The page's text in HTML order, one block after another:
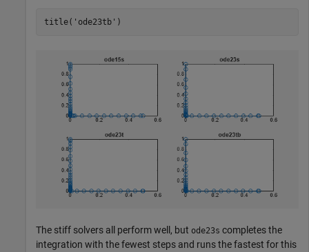
title( 'ode23tb' )
The stiff solvers all perform well, but ode23s completes the
integration with the fewest steps and runs the fastest for this